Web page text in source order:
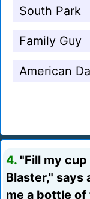
South Park
Family Guy
American
4. "Fill my cup
Blaster," says
me a bottle of